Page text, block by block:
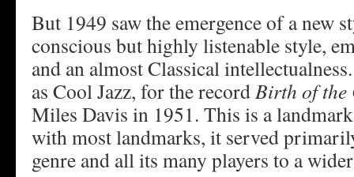
But 1949 saw the emergence of a new
conscious but highly listenable style,
and an almost Classical
as Cool Jazz, for the recordBirth of the
Miles Davis in 1951. This is a
with most landmarks, it served
genre and all its many players to a